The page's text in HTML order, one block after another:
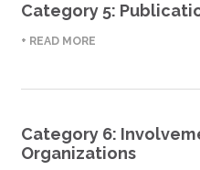
Category 5:
+ READ MORE
Category 6:
Organizations